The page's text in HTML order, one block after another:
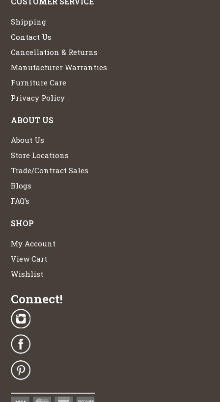
Shipping
Contact Us
Cancellation & Returns
Manufacturer Warranties
Furniture Care
Privacy Policy
ABOUT US
About Us
Store Locations
Trade/Contract Sales
Blogs
FAQ’s
SHOP
My Account
View Cart
Wishlist
Connect!